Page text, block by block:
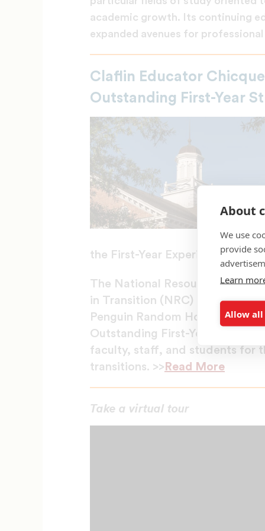
About
We use
provide
Learn
Allow all
academic growth. Its continuing
expanded avenues for
Claflin Educator
Outstanding First-Year
the First-Year Experience and
The National Resource Center
in Transition (NRC) at the
Penguin Random House to
Outstanding First-Year Student
faculty, staff, and students for
transitions. >> Read More
Take a virtual tour